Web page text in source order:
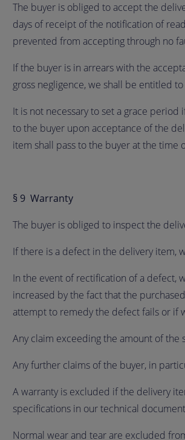
The buyer is obliged to accept the
days of receipt of the notification of
prevented from accepting through no
If the buyer is in arrears with the
gross negligence, we shall be entitled
It is not necessary to set a grace
to the buyer upon acceptance of the
item shall pass to the buyer at the time
§ 9 Warranty
The buyer is obliged to inspect the
If there is a defect in the delivery item,
In the event of rectification of a defect,
increased by the fact that the
attempt to remedy the defect fails or if
Any claim exceeding the amount of the
Any further claims of the buyer, in
A warranty is excluded if the delivery
specifications in our technical
Normal wear and tear are excluded